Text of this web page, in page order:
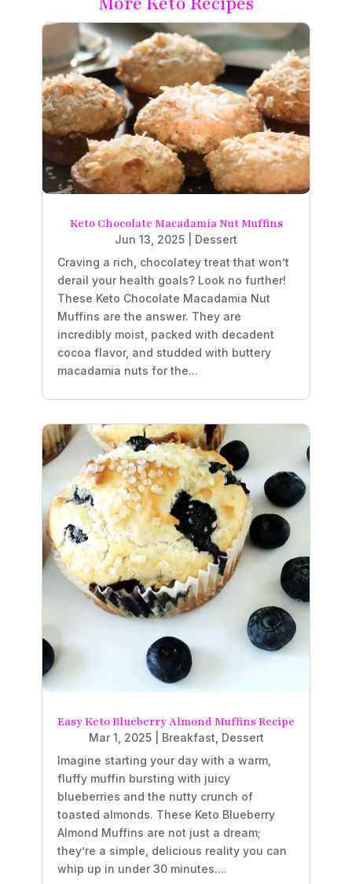
Keto Chocolate Macadamia Nut Muffins
Jun 13, 2025
Dessert
Craving a rich, chocolatey treat that won’t
derail your health goals? Look no further!
These Keto Chocolate Macadamia Nut
Muffins are the answer. They are
incredibly moist, packed with decadent
cocoa flavor, and studded with buttery
macadamia nuts for the...
Easy Keto Blueberry Almond Muffins Recipe
Mar 1, 2025| Breakfast Dessert
Imagine starting your day with a warm,
fluffy muffin bursting with juicy
blueberries and the nutty crunch of
toasted almonds. These Keto Blueberry
Almond Muffins are not just a dream;
they’re a simple, delicious reality you can
whip up in under 30 minutes....